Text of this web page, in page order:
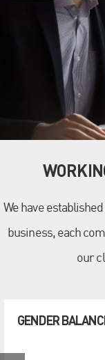
We have
business, each
our
GENDER